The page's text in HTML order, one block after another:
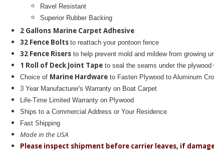
Ravel Resistant
Superior Rubber Backing
2 Gallons Marine Carpet Adhesive
32 Fence Bolts to reattach your pontoon fence
32 Fence Risersto help prevent mold and mildew from growing
1 Roll of Deck Joint Tapeto seal the seams under the plywood
Choice of Marine Hardwareto Fasten Plywood to Aluminum
3 Year Manufacturer's Warrantyon Boat Carpet
Life-Time Limited Warranty on Plywood
Ships to a Commercial Address or Your Residence
Fast Shipping
Made in the USA
Please inspect shipment before carrier leaves, if